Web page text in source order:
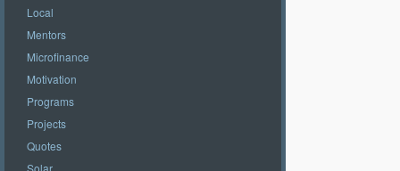
Local
Mentors
Microfinance
Motivation
Programs
Projects
Quotes